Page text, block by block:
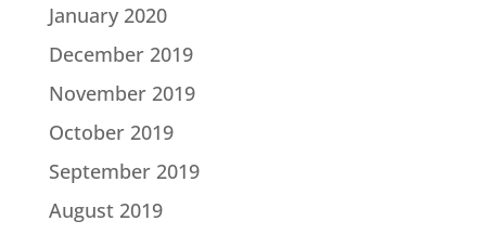
January 2020
December 2019
November 2019
October 2019
September 2019
August 2019